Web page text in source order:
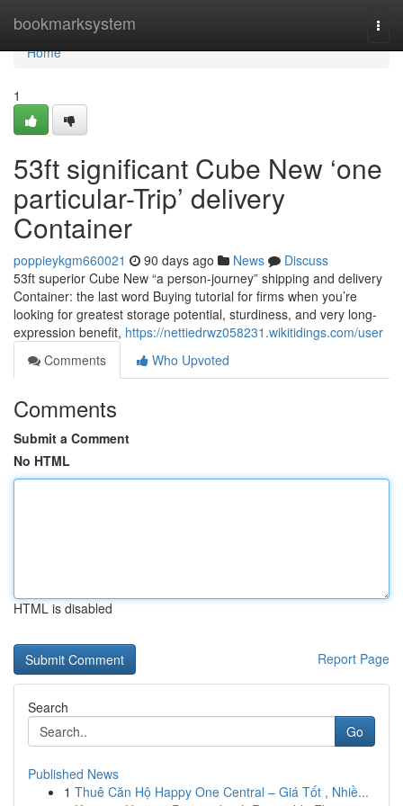
bookmarksystem
Home
Home
1
53ft significant Cube New ‘one
particular-Trip’ delivery
Container
poppieykgm660021 90 days ago News
Discuss
53ft superior Cube New “a person-journey” shipping and delivery
Container: the last word Buying tutorial for firms when you’re
looking for greatest storage potential, sturdiness, and very long-
expression benefit, https://nettiedrwz058231.wikitidings.com/user
Comments
Who Upvoted
Comments
Submit a Comment
No HTML
HTML is disabled
Report Page
Search
Go
Published News
1 Thuê Căn Hộ Happy One Central – Giá Tốt , Nhiề...